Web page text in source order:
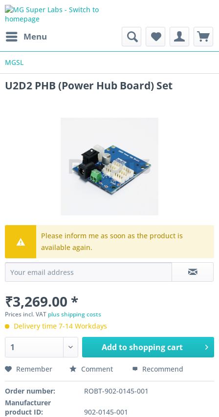
Menu
MGSL
U2D2 PHB (Power Hub Board) Set
Please inform me as soon as the product is
available again.
₹3,269.00 *
Prices incl. VAT plus shipping costs
Delivery time 7-14 Workdays
Add toshopping cart
Remember Comment Recommend
Order number:
ROBT-902-0145-001
Manufacturer
product ID:
902-0145-001